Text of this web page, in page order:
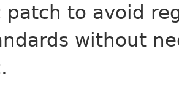
patch to avoid
without